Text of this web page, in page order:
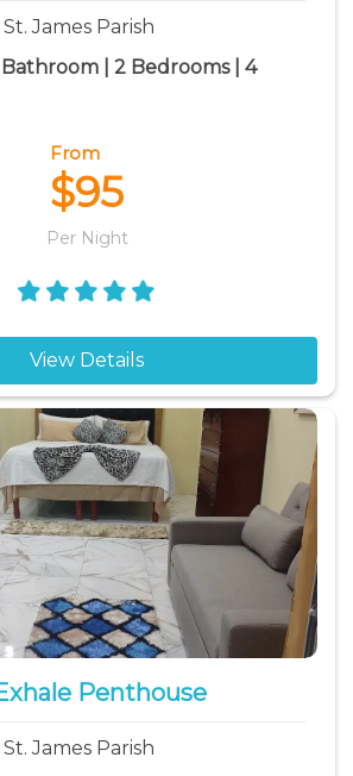
James Parish
| 2 Bedrooms | 4
From
$95
Per Night
View Details
Penthouse
James Parish